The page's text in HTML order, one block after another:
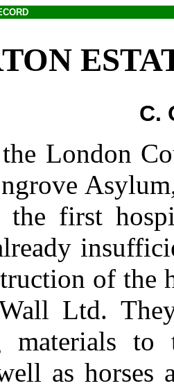
C.
London
the first
of the
Ltd.
materials
as